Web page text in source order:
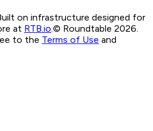
on infrastructure designed for
at RTB.io © Roundtable 2026.
to the Terms of Use and